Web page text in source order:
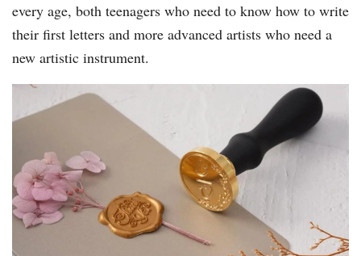
every age, both teenagers who need to know how to write
their first letters and more advanced artists who need a
new artistic instrument.